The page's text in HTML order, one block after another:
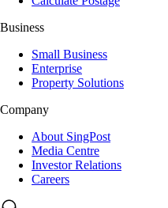
Business
Small Business
Enterprise
Property Solutions
Company
About SingPost
Media Centre
Investor Relations
Careers